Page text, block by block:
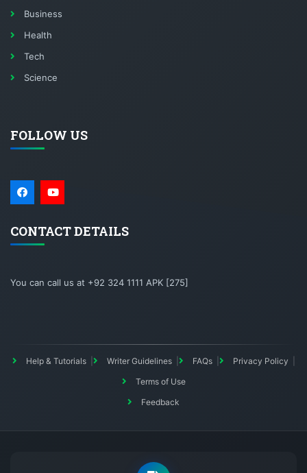
Business
Health
Tech
Science
FOLLOW US
CONTACT DETAILS
You can call us at +92 324 1111 APK [275]
Help & Tutorials Writer Guidelines FAQs
Privacy Policy
Terms of Use
Feedback